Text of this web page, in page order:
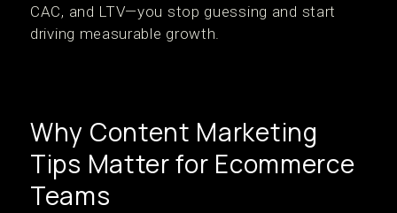
CAC, and LTV—you stop guessing and start
driving measurable growth.
Why Content Marketing
Tips Matter for Ecommerce
Teams